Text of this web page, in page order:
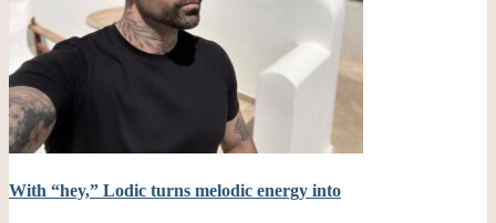
With “hey,” Lodic turns melodic energy into